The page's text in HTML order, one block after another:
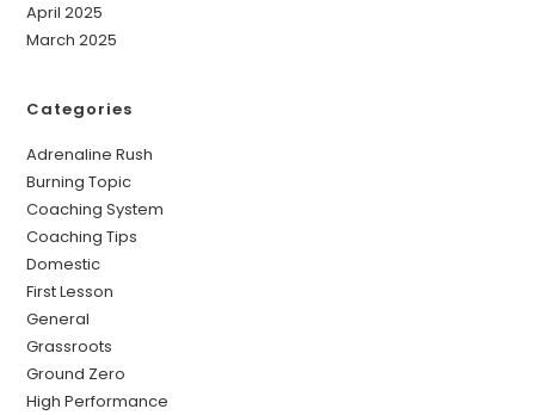
April 2025
March 2025
Categories
Adrenaline Rush
Burning Topic
Coaching System
Coaching Tips
Domestic
First Lesson
General
Grassroots
Ground Zero
High Performance